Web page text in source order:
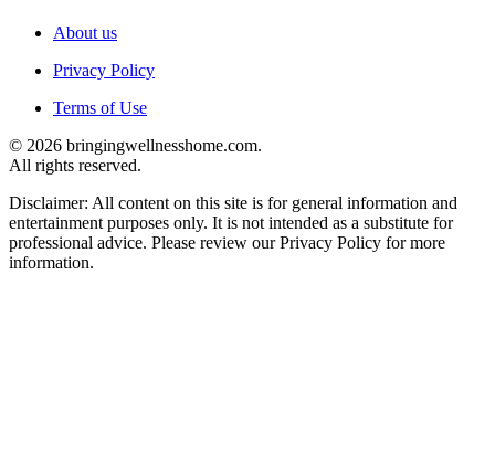
About us
Privacy Policy
Terms of Use
© 2026 bringingwellnesshome.com.
All rights reserved.
Disclaimer: All content on this site is for general information and
entertainment purposes only. It is not intended as a substitute for
professional advice. Please review our Privacy Policy for more
information.